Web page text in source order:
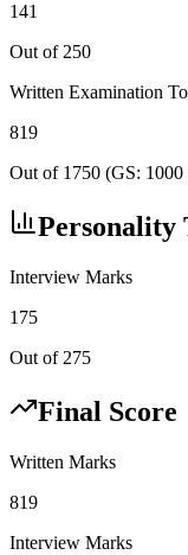
141
Out of 250
Written Examination
819
Out of 1750 (GS:
Personality
Interview Marks
175
Out of 275
Final Score
Written Marks
819
Interview Marks